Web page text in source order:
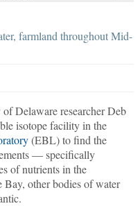
farmland throughout Mid-
Delaware researcher Deb
isotope facility in the
(EBL) to find the
— specifically
of nutrients in the
Bay, other bodies of water